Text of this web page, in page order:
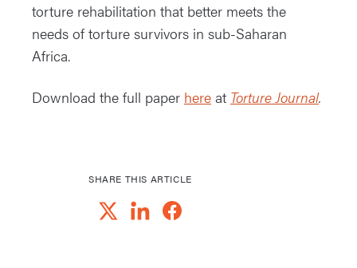
torture rehabilitation that better meets the
needs of torture survivors in sub-Saharan
Africa.
Download the full paper here at Torture Journal.
SHARE THIS ARTICLE